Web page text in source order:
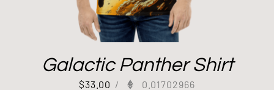
Galactic Panther Shirt
$33.00 / 0.01702966